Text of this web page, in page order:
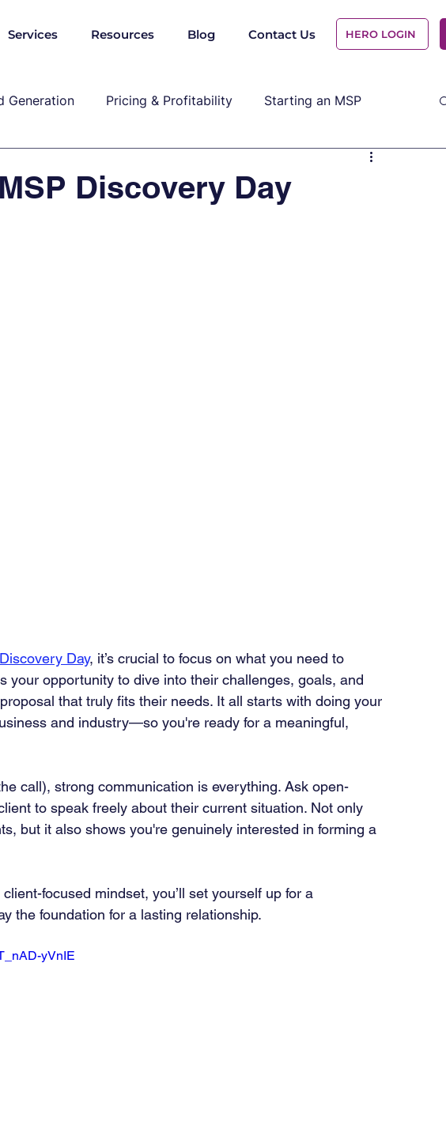
Services Resources Blog Contact Us HERO LOGIN
Generation Pricing & Profitability Starting an MSP
pricing
Discovery Day
Day, it’s crucial to focus on what you need to
your opportunity to dive into their challenges, goals, and
that truly fits their needs. It all starts with doing your
and industry—so you're ready for a meaningful,
call), strong communication is everything. Ask open-
to speak freely about their current situation. Not only
but it also shows you're genuinely interested in forming a
focused mindset, you’ll set yourself up for a
the foundation for a lasting relationship.
yVnIE